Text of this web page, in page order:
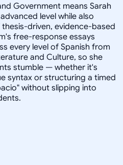
Government means Sarah
level while also
driven, evidence-based
free-response essays
every level of Spanish from
and Culture, so she
stumble — whether it's
syntax or structuring a timed
without slipping into